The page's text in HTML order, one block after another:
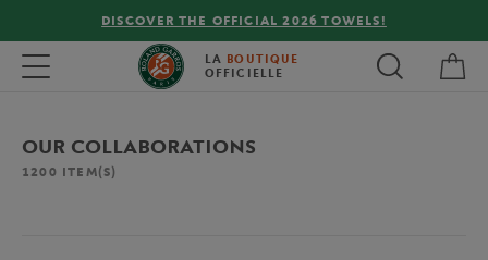
FREE DELIVERY ON ORDERS OVER €80 !
Toggle navigation LA BOUTIQUE
OFFICIELLE
OUR COLLABORATIONS
1200 ITEM(S)